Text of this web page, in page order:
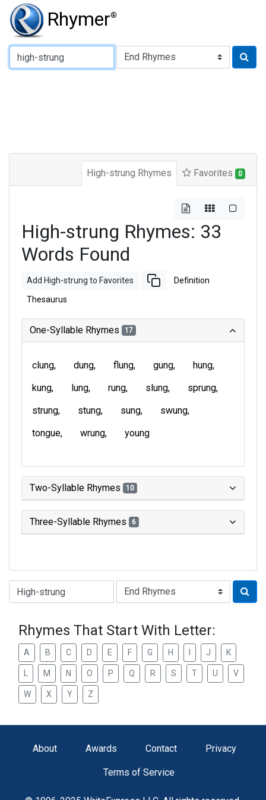
Rhymer®
Type of Rhyme:
High-strung Rhymes Favorites 0
High-strung Rhymes: 33
Words Found
Add High-strung to Favorites Definition
Thesaurus
One-Syllable Rhymes 17
clung dung flung gung
hung
kung
lung rung slung
sprung
strung
stung sung
swung
tongue
wrung young
Two-Syllable Rhymes 10
Three-Syllable Rhymes 6
Type of Rhyme:
Rhymes That Start With Letter:
A B C D E F G H J K
M N O P Q R S T U V
W X Y Z
About Awards Contact Privacy
Terms of Service